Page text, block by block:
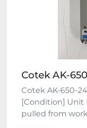
Cotek AK-
Cotek AK-650-
[Condition] Unit
pulled from